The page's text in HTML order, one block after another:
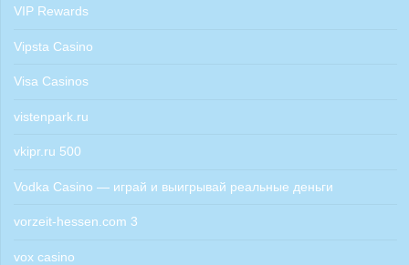
VIP Rewards
Vipsta Casino
Visa Casinos
vistenpark.ru
vkipr.ru 500
Vodka Casino — играй и выигрывай реальные деньги
vorzeit-hessen.com 3
vox casino